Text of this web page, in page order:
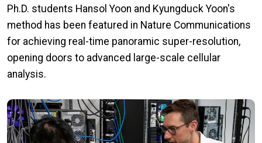
Ph.D. students Hansol Yoon and Kyungduck Yoon's
method has been featured in Nature Communications
for achieving real-time panoramic super-resolution,
opening doors to advanced large-scale cellular
analysis.